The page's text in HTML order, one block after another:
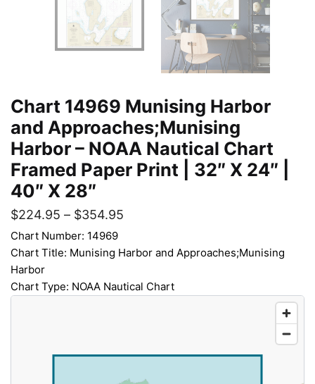
Chart 14969 Munising Harbor
and Approaches;Munising
Harbor – NOAA Nautical Chart
Framed Paper Print | 32″ X 24″ |
40″ X 28″
$224.95 – $354.95
Chart Number: 14969
Chart Title: Munising Harbor and Approaches;Munising
Harbor
Chart Type: NOAA Nautical Chart